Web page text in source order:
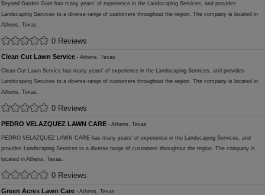
Beyond Garden Gate has many years' of experience in the Landscaping Services, and provides
Landscaping Services to a diverse range of customers throughout the region. The company is located in
Athens, Texas.
0 Reviews
Clean Cut Lawn Service - Athens, Texas
Clean Cut Lawn Service has many years' of experience in the Landscaping Services, and provides
Landscaping Services to a diverse range of customers throughout the region. The company is located in
Athens, Texas.
0 Reviews
PEDRO VELAZQUEZ LAWN CARE - Athens, Texas
PEDRO VELAZQUEZ LAWN CARE has many years' of experience in the Landscaping Services, and
provides Landscaping Services to a diverse range of customers throughout the region. The company is
located in Athens, Texas.
0 Reviews
Green Acres Lawn Care - Athens, Texas